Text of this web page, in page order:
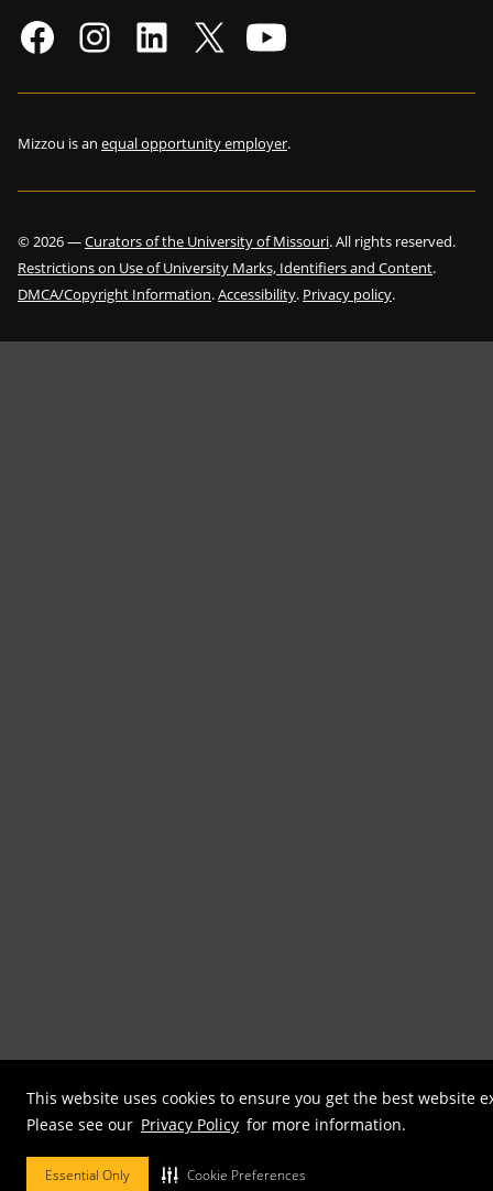
This website uses cookies to ensure you get the best website
Please see our Privacy Policy for more information.
Essential Only Cookie Preferences
Mizzou is an equal opportunity employer.
©2026—Curators of the University of Missouri. All rights reserved.
Restrictions on Use of University Marks, Identifiers and Content.
DMCA/Copyright Information.Accessibility. Privacy policy.